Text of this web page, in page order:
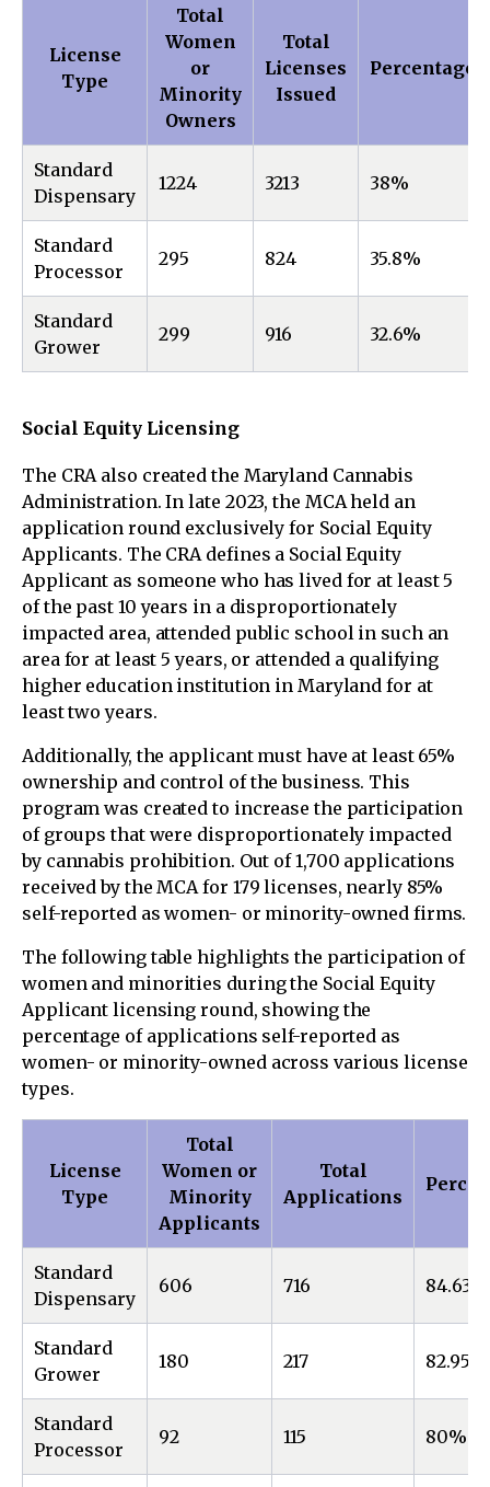
License
Type
Total
Women
or
Minority
Owners
Total
Licenses
Issued
Percentage
Standard
Dispensary
1224 3213 38%
Standard
Processor
295 824 35.8%
Standard
Grower
299 916 32.6%
Social Equity Licensing
The CRA also created the Maryland Cannabis
Administration. In late 2023, the MCA held an
application round exclusively for Social Equity
Applicants. The CRA defines a Social Equity
Applicant as someone who has lived for at least 5
of the past 10 years in a disproportionately
impacted area, attended public school in such an
area for at least 5 years, or attended a qualifying
higher education institution in Maryland for at
least two years.
Additionally, the applicant must have at least 65%
ownership and control of the business. This
program was created to increase the participation
of groups that were disproportionately impacted
by cannabis prohibition. Out of 1,700 applications
received by the MCA for 179 licenses, nearly 85%
self-reported as women- or minority-owned firms.
The following table highlights the participation of
women and minorities during the Social Equity
Applicant licensing round, showing the
percentage of applications self-reported as
women- or minority-owned across various license
types.
License
Type
Total
Women or
Minority
Applicants
Total
Applications
Standard
Dispensary
606 716 84.63%
Standard
Grower
180 217 82.95%
Standard
Processor
92 115 80%